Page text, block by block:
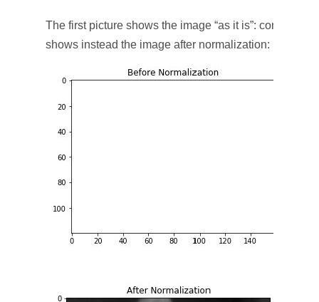
The first picture shows the image “as it is”: completely
shows instead the image after normalization: now it is